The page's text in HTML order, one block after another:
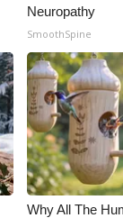
Neuropathy
SmoothSpine
Why All The